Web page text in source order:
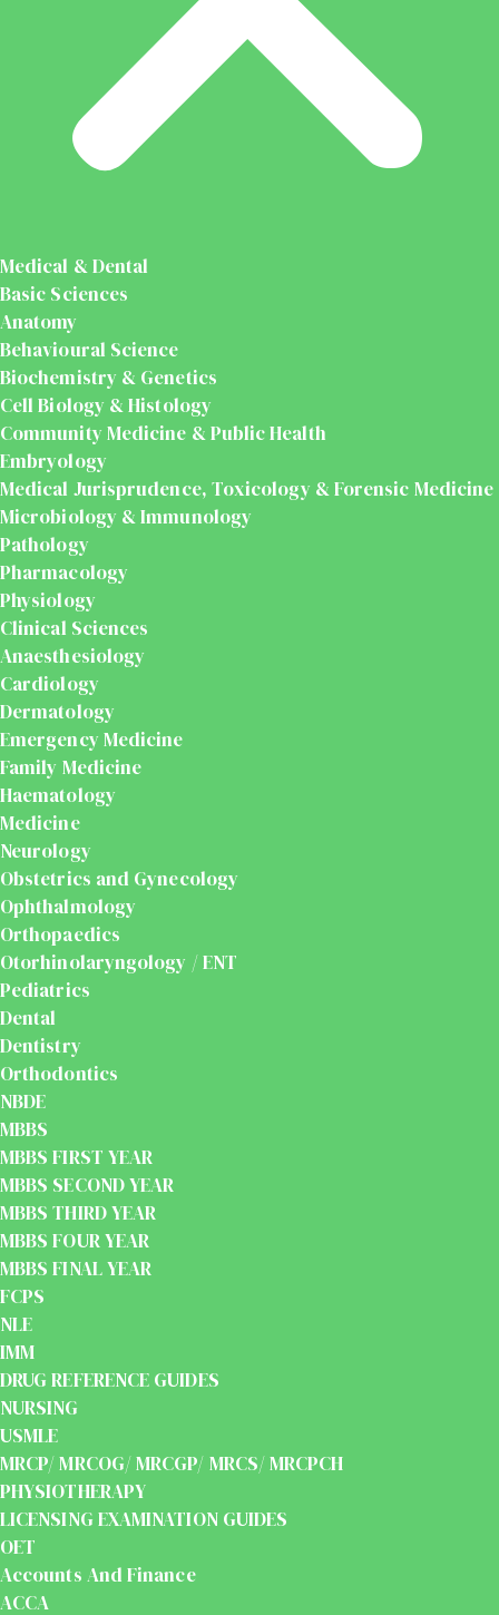
Medical & Dental
Basic Sciences
Anatomy
Behavioural Science
Biochemistry & Genetics
Cell Biology & Histology
Community Medicine & Public Health
Embryology
Medical Jurisprudence, Toxicology & Forensic Medicine
Microbiology & Immunology
Pathology
Pharmacology
Physiology
Clinical Sciences
Anaesthesiology
Cardiology
Dermatology
Emergency Medicine
Family Medicine
Haematology
Medicine
Neurology
Obstetrics and Gynecology
Ophthalmology
Orthopaedics
Otorhinolaryngology / ENT
Pediatrics
Dental
Dentistry
Orthodontics
NBDE
MBBS
MBBS FIRST YEAR
MBBS SECOND YEAR
MBBS THIRD YEAR
MBBS FOUR YEAR
MBBS FINAL YEAR
FCPS
NLE
IMM
DRUG REFERENCE GUIDES
NURSING
USMLE
MRCP/ MRCOG/ MRCGP/ MRCS/ MRCPCH
PHYSIOTHERAPY
LICENSING EXAMINATION GUIDES
OET
Accounts And Finance
ACCA